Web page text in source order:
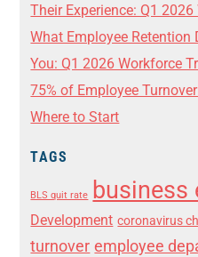
Their Experience: Q1
What Employee Retention
You: Q1 2026 Workforce
75% of Employee
Where to Start
TAGS
BLS quit rate business
Development coronavirus
turnover employee